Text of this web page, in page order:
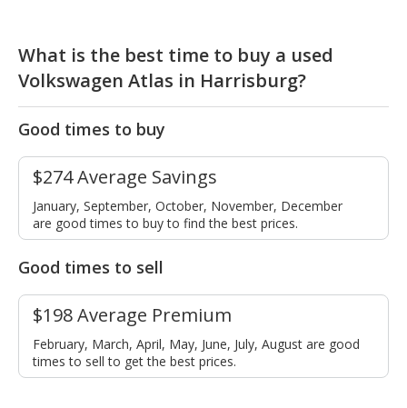
What is the best time to buy a used
Volkswagen Atlas in Harrisburg?
Good times to buy
$274 Average Savings
January, September, October, November, December
are good times to buy to find the best prices.
Good times to sell
$198 Average Premium
February, March, April, May, June, July, August are good
times to sell to get the best prices.